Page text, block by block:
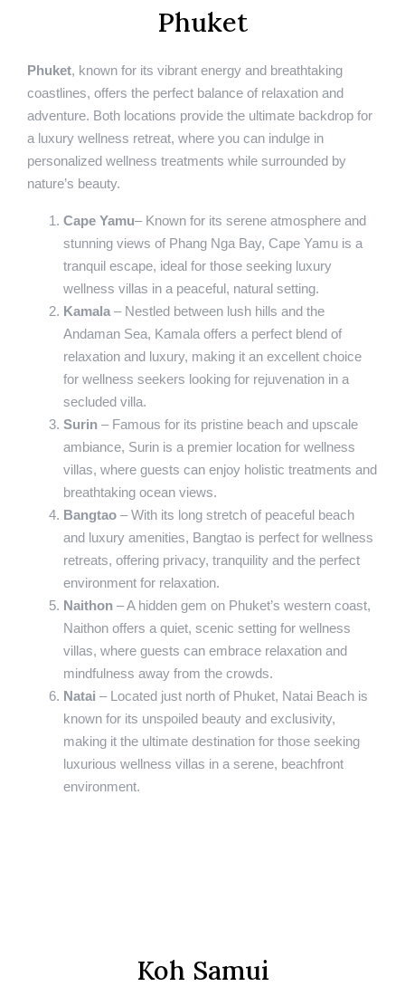
Phuket
Phuket, known for its vibrant energy and breathtaking
coastlines, offers the perfect balance of relaxation and
adventure. Both locations provide the ultimate backdrop for
a luxury wellness retreat, where you can indulge in
personalized wellness treatments while surrounded by
nature’s beauty.
Cape Yamu– Known for its serene atmosphere and
stunning views of Phang Nga Bay, Cape Yamu is a
tranquil escape, ideal for those seeking luxury
wellness villas in a peaceful, natural setting.
Kamala– Nestled between lush hills and the
Andaman Sea, Kamala offers a perfect blend of
relaxation and luxury, making it an excellent choice
for wellness seekers looking for rejuvenation in a
secluded villa.
Surin – Famous for its pristine beach and upscale
ambiance, Surin is a premier location for wellness
villas, where guests can enjoy holistic treatments and
breathtaking ocean views.
Bangtao – With its long stretch of peaceful beach
and luxury amenities, Bangtao is perfect for wellness
retreats, offering privacy, tranquility and the perfect
environment for relaxation.
Naithon – A hidden gem on Phuket’s western coast,
Naithon offers a quiet, scenic setting for wellness
villas, where guests can embrace relaxation and
mindfulness away from the crowds.
Natai – Located just north of Phuket, Natai Beach is
known for its unspoiled beauty and exclusivity,
making it the ultimate destination for those seeking
luxurious wellness villas in a serene, beachfront
environment.
Koh Samui